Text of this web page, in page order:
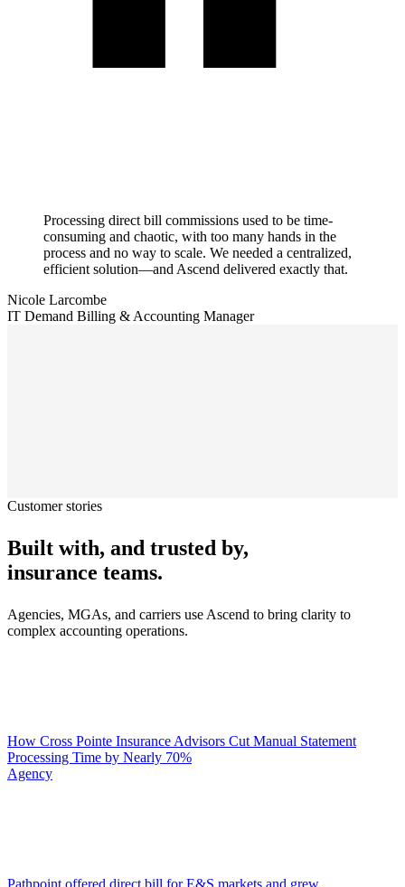
Processing direct bill commissions used to be time-
consuming and chaotic, with too many hands in the
process and no way to scale. We needed a centralized,
efficient solution—and Ascend delivered exactly that.
Nicole Larcombe
IT Demand Billing & Accounting Manager
Customer stories
Built with, and trusted by,
insurance teams.
Agencies, MGAs, and carriers use Ascend to bring clarity to
complex accounting operations.
How Cross Pointe Insurance Advisors Cut Manual Statement
Processing Time by Nearly 70%
Agency
Pathpoint offered direct bill for E&S markets and grew